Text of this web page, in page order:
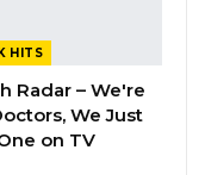
HITS
Radar – We're
We Just
on TV